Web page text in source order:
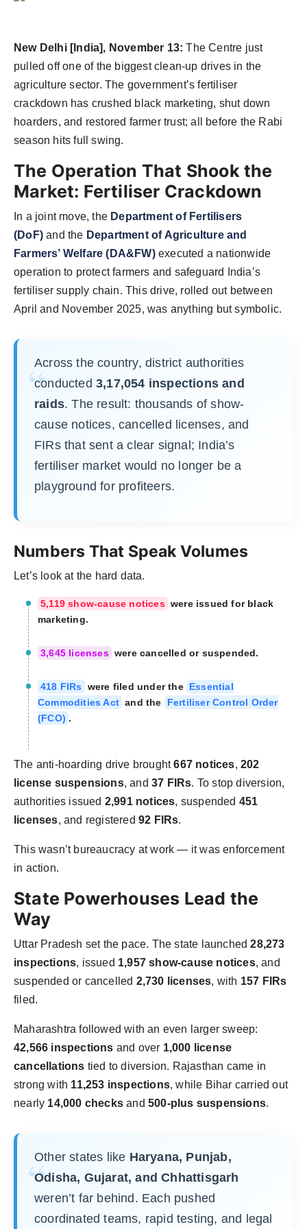
New Delhi [India], November 13: The Centre just
pulled off one of the biggest clean-up drives in the
agriculture sector. The government’s fertiliser
crackdown has crushed black marketing, shut down
hoarders, and restored farmer trust; all before the Rabi
season hits full swing.
The Operation That Shook the
Market: Fertiliser Crackdown
In a joint move, the Department of Fertilisers
(DoF) and the Department of Agriculture and
Farmers’ Welfare (DA&FW) executed a nationwide
operation to protect farmers and safeguard India’s
fertiliser supply chain. This drive, rolled out between
April and November 2025, was anything but symbolic.
Across the country, district authorities
conducted 3,17,054 inspections and
raids. The result: thousands of show-
cause notices, cancelled licenses, and
FIRs that sent a clear signal; India’s
fertiliser market would no longer be a
playground for profiteers.
Numbers That Speak Volumes
Let’s look at the hard data.
5,119 show-cause notices were issued for black
marketing.
3,645 licenses were cancelled or suspended.
418 FIRs were filed under the Essential
Commodities Act and the
Fertiliser Control Order
(FCO) .
The anti-hoarding drive brought667 notices,202
license suspensions, and37 FIRs. To stop diversion,
authorities issued 2,991 notices, suspended 451
licenses, and registered92 FIRs.
This wasn’t bureaucracy at work — it was enforcement
in action.
State Powerhouses Lead the
Way
Uttar Pradesh set the pace. The state launched28,273
inspections, issued 1,957 show-cause notices, and
suspended or cancelled 2,730 licenses, with 157 FIRs
filed.
Maharashtra followed with an even larger sweep:
42,566 inspections and over 1,000 license
cancellations tied to diversion. Rajasthan came in
strong with 11,253 inspections, while Bihar carried out
nearly 14,000 checks and500-plus suspensions.
Other states like Haryana, Punjab,
Odisha, Gujarat, and Chhattisgarh
weren’t far behind. Each pushed
coordinated teams, rapid testing, and legal